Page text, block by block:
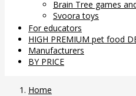
Brain Tree games
Svoora toys
For educators
HIGH PREMIUM pet food
Manufacturers
BY PRICE
Home